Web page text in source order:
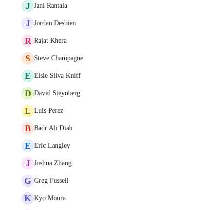
J Jani Rantala
J Jordan Desbien
R Rajat Khera
S Steve Champagne
E Elsie Silva Kniff
D David Steynberg
L Luis Perez
B Badr Ali Diah
E Eric Langley
J Joshua Zhang
G Greg Fussell
K Kyo Moura